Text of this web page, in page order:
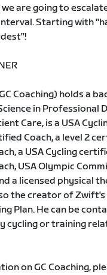
are going to
Starting with
Coaching) holds a
in Professional
Care, is a USA
Coach, a level 2
a USA Cycling
USA Olympic
a licensed physical
the creator of Zwift's
Plan. He can be
cycling or training
on GC Coaching,